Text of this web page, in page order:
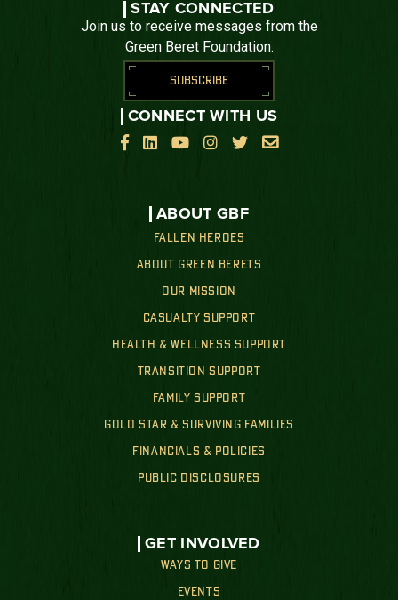
ABOUT GBF
FALLEN HEROES
ABOUT GREEN BERETS
OUR MISSION
CASUALTY SUPPORT
HEALTH & WELLNESS SUPPORT
TRANSITION SUPPORT
FAMILY SUPPORT
GOLD STAR & SURVIVING FAMILIES
FINANCIALS & POLICIES
PUBLIC DISCLOSURES
GET INVOLVED
WAYS TO GIVE
EVENTS
STAY CONNECTED
Join us to receive messages from the
Green Beret Foundation.
SUBSCRIBE
CONNECT WITH US

    